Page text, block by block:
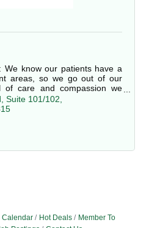
We know our patients have a
areas, so we go out of our
care and compassion we
Suite 101/102
Calendar Hot Deals
Member To